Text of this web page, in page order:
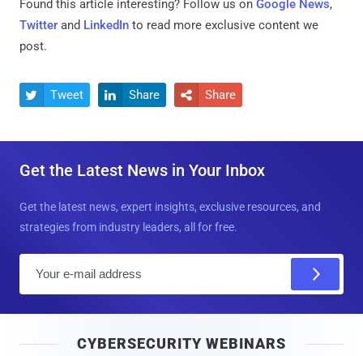
Found this article interesting? Follow us on Google News,
Twitter and LinkedIn to read more exclusive content we
post.
 Tweet  Share  Share
Get the Latest News in Your Inbox
Get the latest news, expert insights, exclusive resources, and
strategies from industry leaders, all for free.
l
CYBERSECURITY WEBINARS